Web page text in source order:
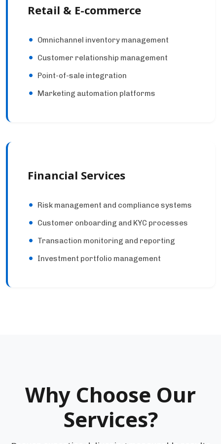
Retail & E-commerce
Omnichannel inventory management
Customer relationship management
Point-of-sale integration
Marketing automation platforms
Financial Services
Risk management and compliance systems
Customer onboarding and KYC processes
Transaction monitoring and reporting
Investment portfolio management
Why Choose Our
Services?